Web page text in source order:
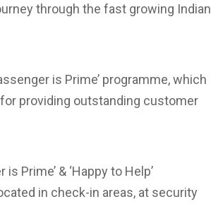
through the fast growing Indian
is Prime’ programme, which
providing outstanding customer
Prime’ & ‘Happy to Help’
in check-in areas, at security